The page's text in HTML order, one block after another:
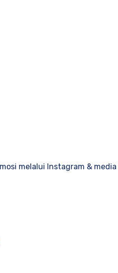
melalui Instagram &